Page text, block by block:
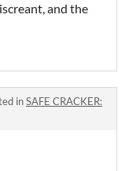
and the
inSAFE CRACKER: